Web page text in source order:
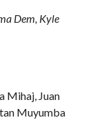
Dem, Kyle
Mihaj, Juan
Muyumba